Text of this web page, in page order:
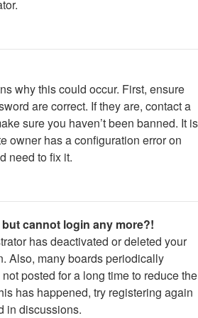
why this could occur. First, ensure
are correct. If they are, contact a
sure you haven’t been banned. It is
owner has a configuration error on
need to fix it.
cannot login any more?!
has deactivated or deleted your
Also, many boards periodically
posted for a long time to reduce the
has happened, try registering again
in discussions.